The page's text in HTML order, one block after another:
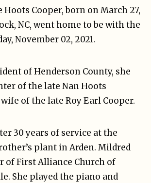
Cooper, born on March 27,
NC, went home to be with the
November 02, 2021.
of Henderson County, she
of the late Nan Hoots
of the late Roy Earl Cooper.
30 years of service at the
plant in Arden. Mildred
of First Alliance Church of
She played the piano and